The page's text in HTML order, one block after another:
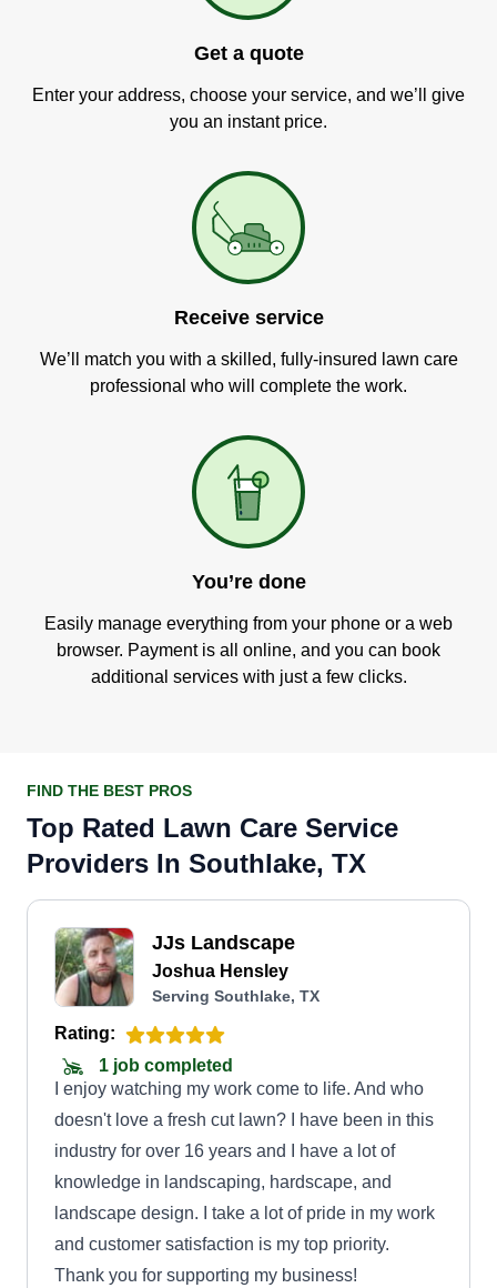
Get a quote
Enter your address, choose your service, and we’ll give
you an instant price.
Receive service
We’ll match you with a skilled, fully-insured lawn care
professional who will complete the work.
You’re done
Easily manage everything from your phone or a web
browser. Payment is all online, and you can book
additional services with just a few clicks.
FIND THE BEST PROS
Top Rated Lawn Care Service
Providers In Southlake, TX
JJs Landscape
Joshua Hensley
Serving Southlake, TX
Rating:
1 job completed
I enjoy watching my work come to life. And who
doesn't love a fresh cut lawn? I have been in this
industry for over 16 years and I have a lot of
knowledge in landscaping, hardscape, and
landscape design. I take a lot of pride in my work
and customer satisfaction is my top priority.
Thank you for supporting my business!